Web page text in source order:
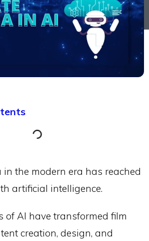
the modern era has reached
artificial intelligence.
of AI have transformed film
creation, design, and